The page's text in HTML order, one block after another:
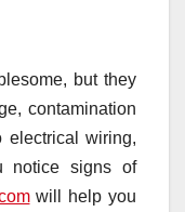
but they
contamination
electrical wiring,
notice signs of
will help you